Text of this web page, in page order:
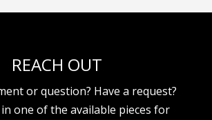
REACH OUT
or question? Have a request?
one of the available pieces for